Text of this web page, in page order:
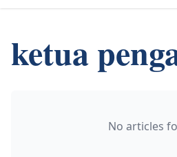
ketua
No articles